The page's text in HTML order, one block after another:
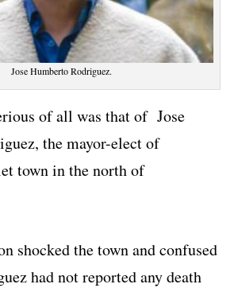
Jose Humberto Rodriguez.
of all was that of Jose
the mayor-elect of
town in the north of
shocked the town and confused
had not reported any death